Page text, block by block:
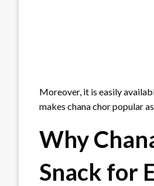
Moreover, it is easily
makes chana chor popular
Why
Snack for